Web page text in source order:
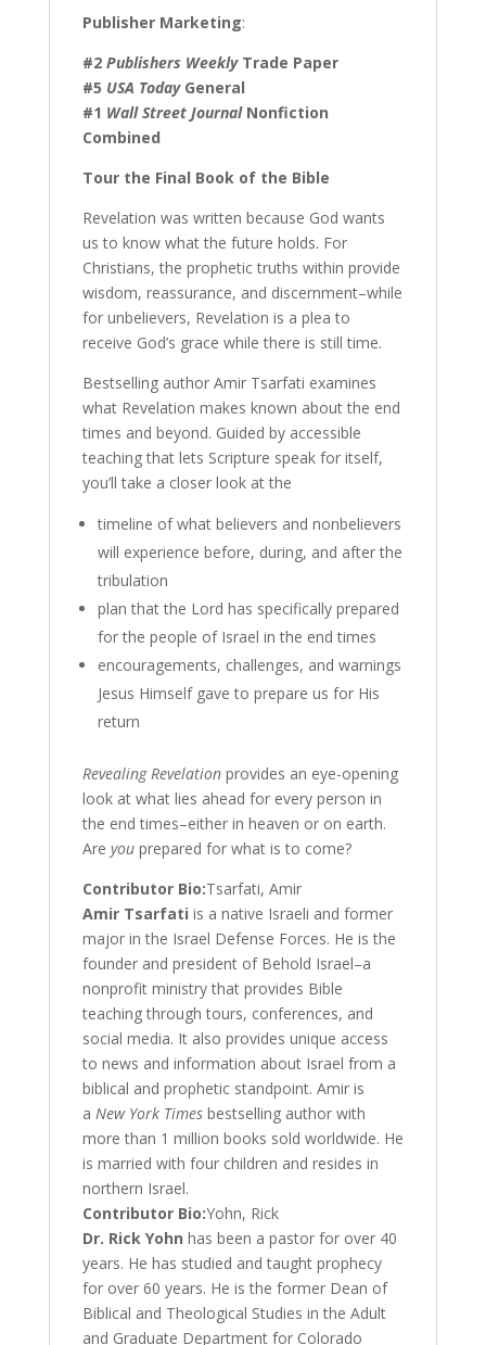
Publisher Marketing:
#2 Publishers WeeklyTrade Paper
#5 USA TodayGeneral
#1 Wall Street JournalNonfiction
Combined
Tour the Final Book of the Bible
Revelation was written because God wants
us to know what the future holds. For
Christians, the prophetic truths within provide
wisdom, reassurance, and discernment–while
for unbelievers, Revelation is a plea to
receive God’s grace while there is still time.
Bestselling author Amir Tsarfati examines
what Revelation makes known about the end
times and beyond. Guided by accessible
teaching that lets Scripture speak for itself,
you’ll take a closer look at the
timeline of what believers and nonbelievers
will experience before, during, and after the
tribulation
plan that the Lord has specifically prepared
for the people of Israel in the end times
encouragements, challenges, and warnings
Jesus Himself gave to prepare us for His
return
Revealing Revelationprovides an eye-opening
look at what lies ahead for every person in
the end times–either in heaven or on earth.
Are youprepared for what is to come?
Contributor Bio:Tsarfati, Amir
Amir Tsarfati is a native Israeli and former
major in the Israel Defense Forces. He is the
founder and president of Behold Israel–a
nonprofit ministry that provides Bible
teaching through tours, conferences, and
social media. It also provides unique access
to news and information about Israel from a
biblical and prophetic standpoint. Amir is
a New York Timesbestselling author with
more than 1 million books sold worldwide. He
is married with four children and resides in
northern Israel.
Contributor Bio:Yohn, Rick
Dr. Rick Yohn has been a pastor for over 40
years. He has studied and taught prophecy
for over 60 years. He is the former Dean of
Biblical and Theological Studies in the Adult
and Graduate Department for Colorado